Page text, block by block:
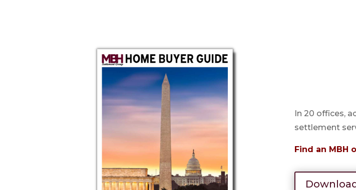
In 20 offices,
settlement
Find an MBH